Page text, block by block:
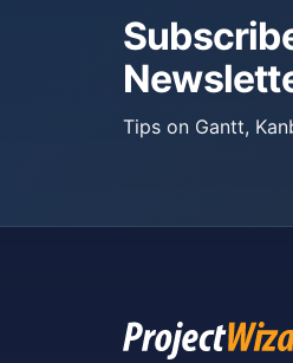
Tips on Gantt,